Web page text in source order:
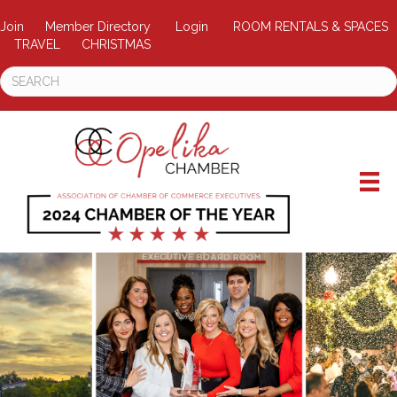
Join Member Directory Login
ROOM RENTALS & SPACES
TRAVEL
CHRISTMAS